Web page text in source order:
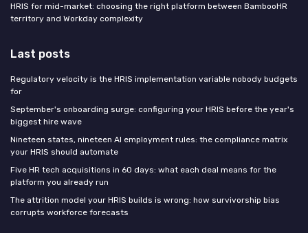
HRIS for mid-market: choosing the right platform between BambooHR
territory and Workday complexity
Last posts
Regulatory velocity is the HRIS implementation variable nobody budgets
for
September's onboarding surge: configuring your HRIS before the year's
biggest hire wave
Nineteen states, nineteen AI employment rules: the compliance matrix
your HRIS should automate
Five HR tech acquisitions in 60 days: what each deal means for the
platform you already run
The attrition model your HRIS builds is wrong: how survivorship bias
corrupts workforce forecasts